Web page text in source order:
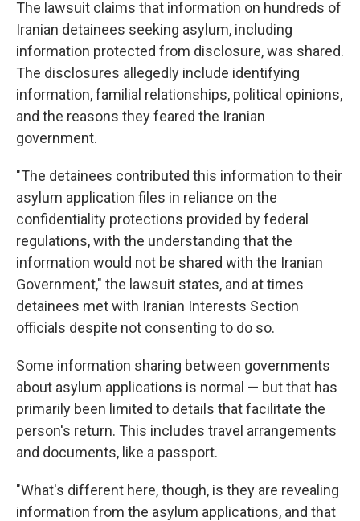
The lawsuit claims that information on hundreds of
Iranian detainees seeking asylum, including
information protected from disclosure, was shared.
The disclosures allegedly include identifying
information, familial relationships, political opinions,
and the reasons they feared the Iranian
government.
"The detainees contributed this information to their
asylum application files in reliance on the
confidentiality protections provided by federal
regulations, with the understanding that the
information would not be shared with the Iranian
Government," the lawsuit states, and at times
detainees met with Iranian Interests Section
officials despite not consenting to do so.
Some information sharing between governments
about asylum applications is normal — but that has
primarily been limited to details that facilitate the
person's return. This includes travel arrangements
and documents, like a passport.
"What's different here, though, is they are revealing
information from the asylum applications, and that